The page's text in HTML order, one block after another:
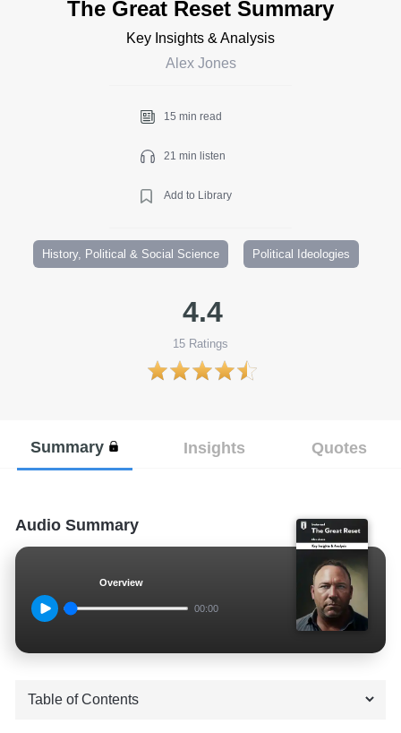
The Great Reset Summary
Key Insights & Analysis
Alex Jones
15 min read
21 min listen
Add to Library
History, Political & Social Science Political Ideologies
4.4
15 Ratings
Summary Insights Quotes
Audio Summary
Overview
00:00